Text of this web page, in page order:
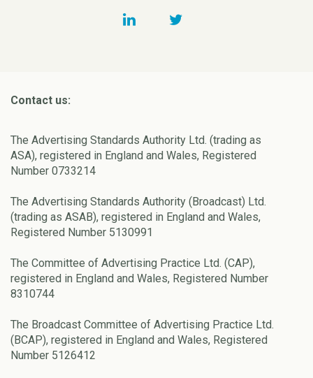
Contact us:
The Advertising Standards Authority Ltd. (trading as
ASA), registered in England and Wales, Registered
Number 0733214
The Advertising Standards Authority (Broadcast) Ltd.
(trading as ASAB), registered in England and Wales,
Registered Number 5130991
The Committee of Advertising Practice Ltd. (CAP),
registered in England and Wales, Registered Number
8310744
The Broadcast Committee of Advertising Practice Ltd.
(BCAP), registered in England and Wales, Registered
Number 5126412